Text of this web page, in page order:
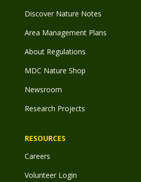
Discover Nature Notes
Area Management Plans
About Regulations
MDC Nature Shop
Newsroom
Research Projects
RESOURCES
Careers
Volunteer Login